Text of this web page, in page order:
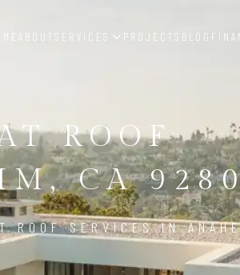
ABOUT SERVICES PROJECTS BLOG
ROOF
CA
ROOF SERVICES IN